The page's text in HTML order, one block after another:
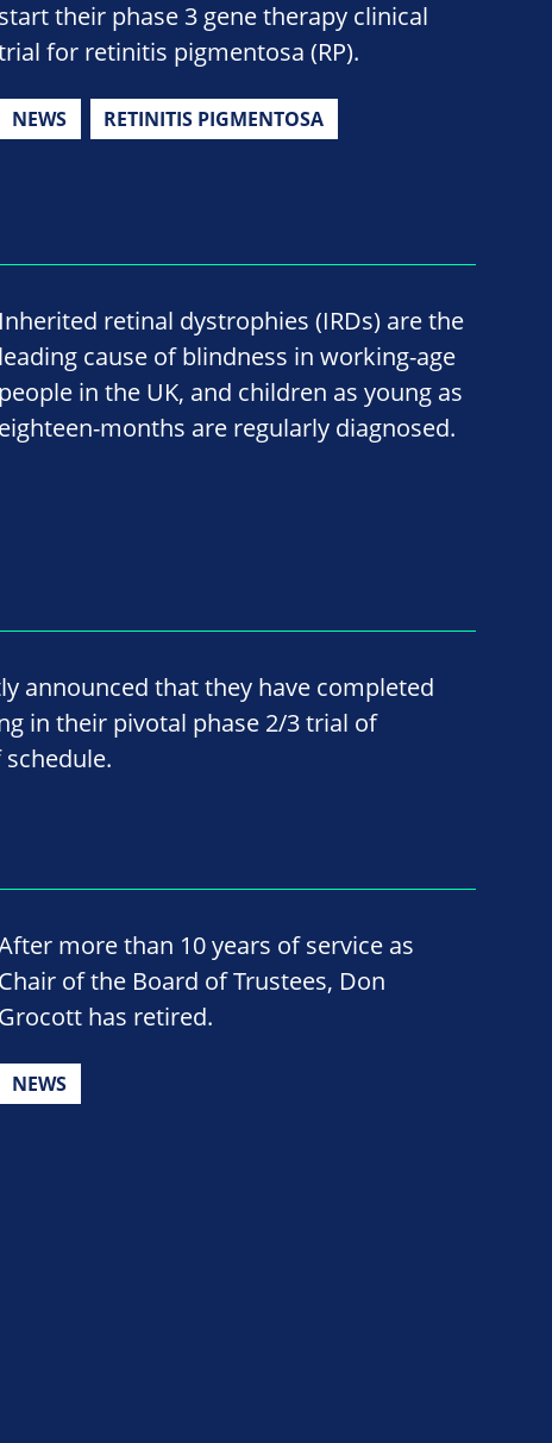
start their phase 3 gene therapy clinical
for retinitis pigmentosa (RP).
NEWS RETINITIS PIGMENTOSA
Inherited retinal dystrophies (IRDs) are the
leading cause of blindness in working-age
people in the UK, and children as young as
eighteen-months are regularly diagnosed.
announced that they have completed
in their pivotal phase 2/3 trial of
schedule.
more than 10 years of service as
Chair of the Board of Trustees, Don
Grocott has retired.
NEWS